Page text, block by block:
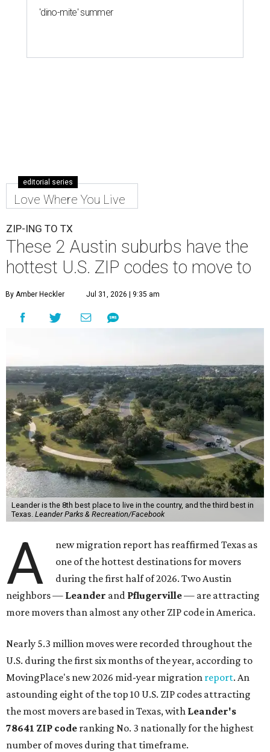
'dino-mite' summer
editorial series
Love Where You Live
ZIP-ING TO TX
These 2 Austin suburbs have the
hottest U.S. ZIP codes to move to
By Amber Heckler Jul 31, 2026 | 9:35 am
Leander is the 8th best place to live in the country, and the third best in
Texas. Leander Parks & Recreation/Facebook
A
new migration report has reaffirmed Texas as
one of the hottest destinations for movers
during the first half of 2026. Two Austin
neighbors — Leander and Pflugerville— are attracting
more movers than almost any other ZIP code in America.
Nearly 5.3 million moves were recorded throughout the
U.S. during the first six months of the year, according to
MovingPlace's new 2026 mid-year migration report. An
astounding eight of the top 10 U.S. ZIP codes attracting
the most movers are based in Texas, with Leander's
78641 ZIP code ranking No. 3 nationally for the highest
number of moves during that timeframe.